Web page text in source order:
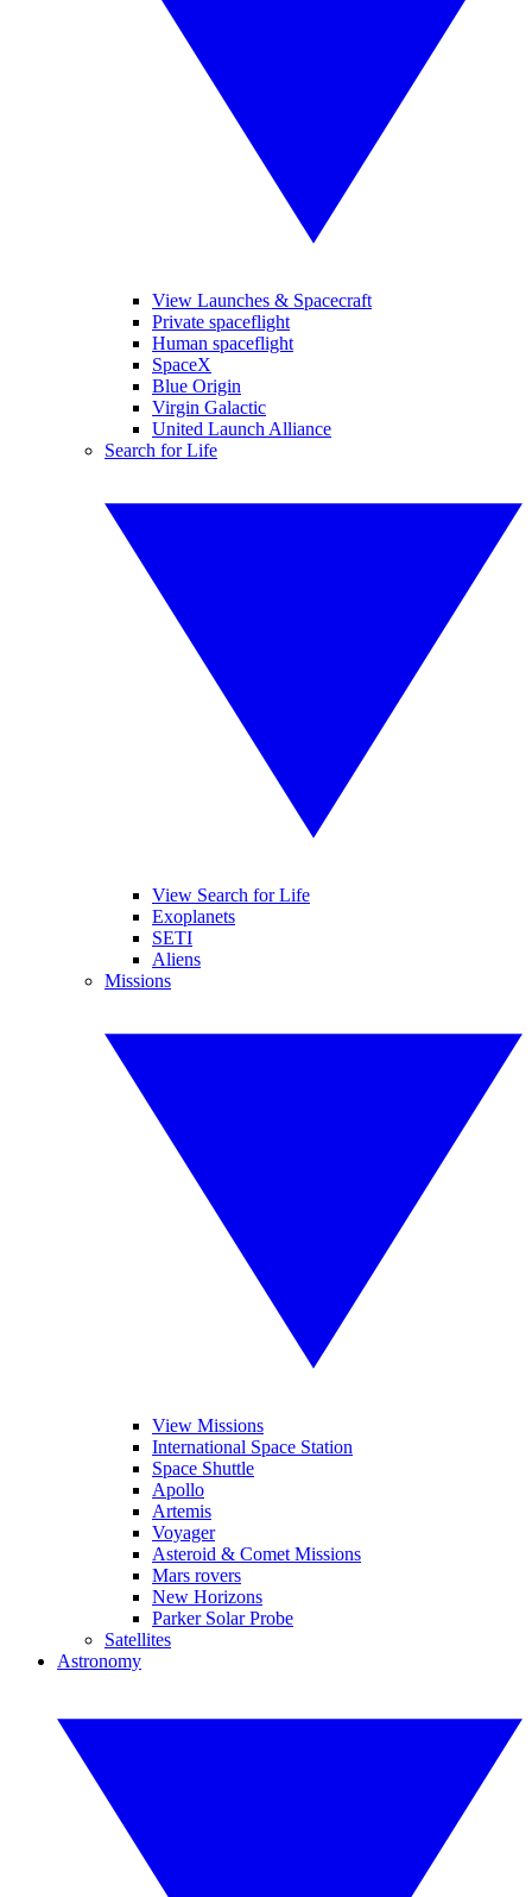
View Launches & Spacecraft
Private spaceflight
Human spaceflight
SpaceX
Blue Origin
Virgin Galactic
United Launch Alliance
Search for Life
View Search for Life
Exoplanets
SETI
Aliens
Missions
View Missions
International Space Station
Space Shuttle
Apollo
Artemis
Voyager
Asteroid & Comet Missions
Mars rovers
New Horizons
Parker Solar Probe
Satellites
Astronomy